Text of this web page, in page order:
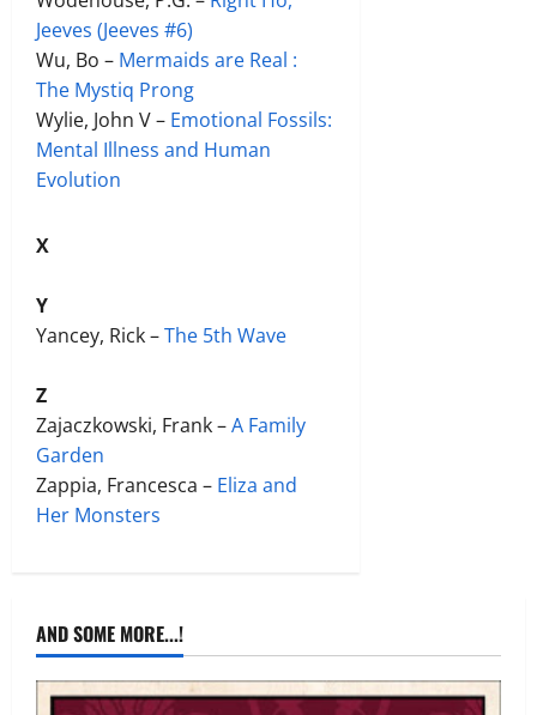
Jeeves (Jeeves #6)
Wu, Bo – Mermaids are Real :
The Mystiq Prong
Wylie, John V – Emotional Fossils:
Mental Illness and Human
Evolution
X
Y
Yancey, Rick –The 5th Wave
Z
Zajaczkowski, Frank –A Family
Garden
Zappia, Francesca – Eliza and
Her Monsters
AND SOME MORE...!